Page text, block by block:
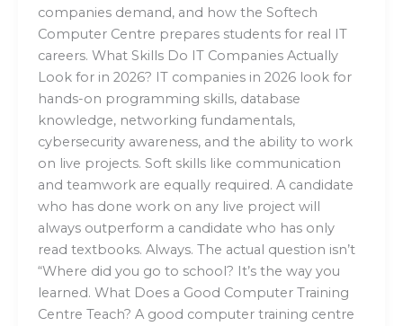
companies demand, and how the Softech
Computer Centre prepares students for real IT
careers. What Skills Do IT Companies Actually
Look for in 2026? IT companies in 2026 look for
hands-on programming skills, database
knowledge, networking fundamentals,
cybersecurity awareness, and the ability to work
on live projects. Soft skills like communication
and teamwork are equally required. A candidate
who has done work on any live project will
always outperform a candidate who has only
read textbooks. Always. The actual question isn’t
“Where did you go to school? It’s the way you
learned. What Does a Good Computer Training
Centre Teach? A good computer training centre